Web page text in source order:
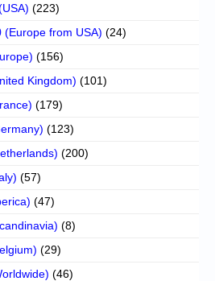
(223)
from USA) (24)
(156)
Kingdom) (101)
(179)
(123)
(200)
(57)
(47)
(8)
(29)
(46)